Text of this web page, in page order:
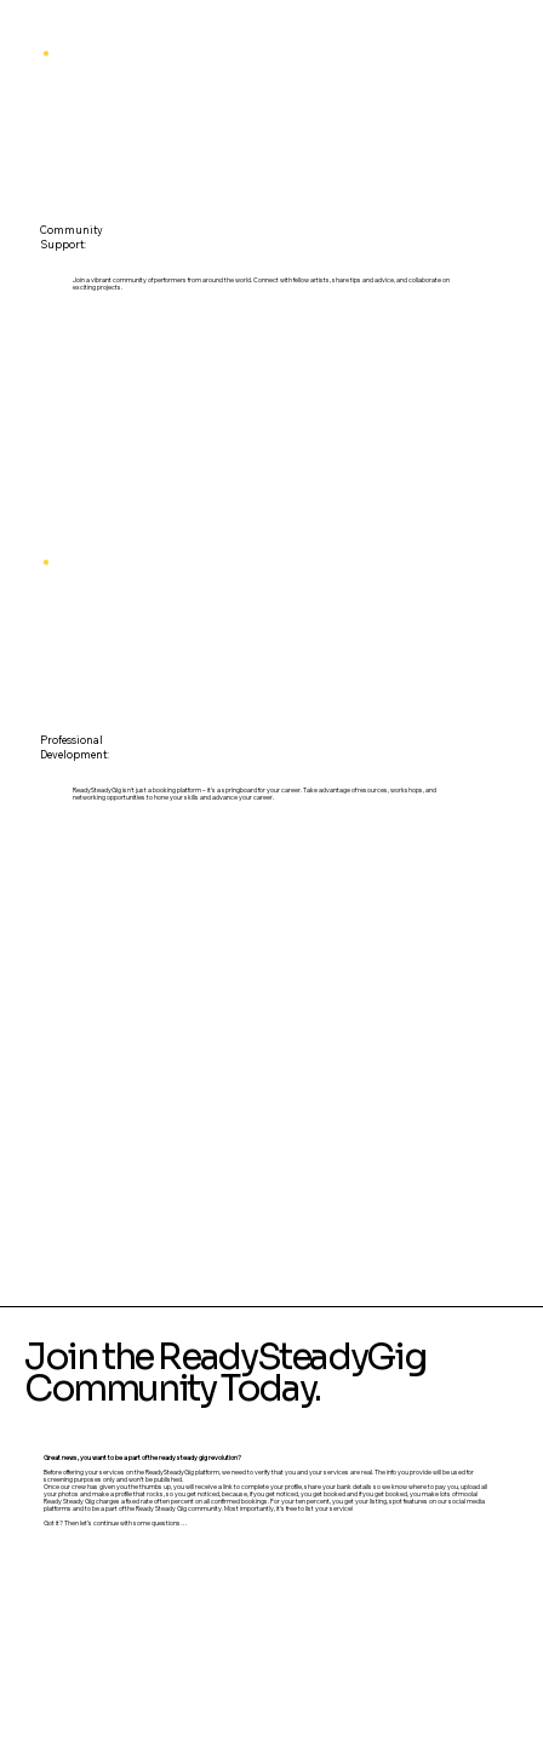
Join a vibrant community of performers from around the world. Connect with fellow artists, share tips and advice, and collaborate on
exciting projects.
Community
Support:
ReadySteadyGig isn't just a booking platform – it's a springboard for your career. Take advantage of resources, workshops, and
networking opportunities to hone your skills and advance your career.
Professional
Development:
Join the ReadySteadyGig
Community Today.
Great news, you want to be a part of the ready steady gig revolution?
Before offering your services on the ReadySteadyGig platform, we need to verify that you and your services are real. The info you provide will be used for
screening purposes only and won’t be published.
Once our crew has given you the thumbs up, you will receive a link to complete your profile, share your bank details so we know where to pay you, upload all
your photos and make a profile that rocks, so you get noticed, because, if you get noticed, you get booked and if you get booked, you make lots of moola!
Ready Steady Gig charges a fixed rate of ten percent on all confirmed bookings. For your ten percent, you get your listing, spot features on our social media
platforms and to be a part of the Ready Steady Gig community. Most importantly, it’s free to list your service!
Got it? Then let’s continue with some questions…